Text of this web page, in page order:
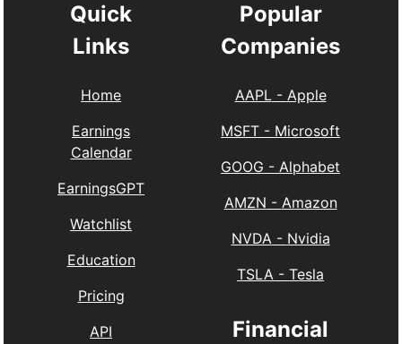
Quick
Links
Home
Earnings
Calendar
EarningsGPT
Watchlist
Education
Pricing
API
Popular
Companies
AAPL- Apple
MSFT - Microsoft
GOOG -Alphabet
AMZN - Amazon
NVDA- Nvidia
TSLA -Tesla
Financial